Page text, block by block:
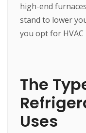
high-end
stand to lower
you opt for HVAC
The
Uses